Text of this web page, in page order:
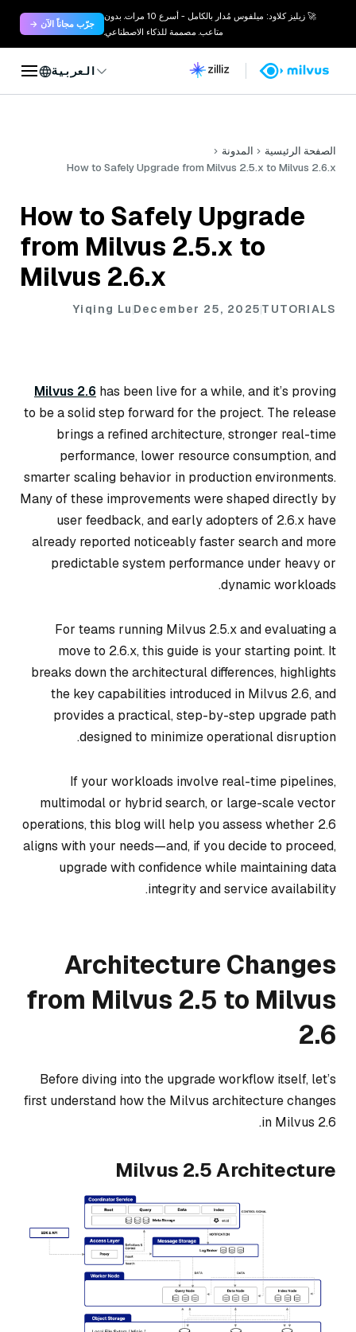
🚀 زيليز كلاود: ميلفوس مُدار بالكامل - أسرع 10 مرات. بدون
متاعب. مصممة للذكاء الاصطناعي.
جرّب مجاناً الآن →
العربية
الصفحة الرئيسية
المدونة
How to Safely Upgrade from Milvus 2.5.x to Milvus 2.6.x
How to Safely Upgrade
from Milvus 2.5.x to
Milvus 2.6.x
TUTORIALS
December 25, 2025
Yiqing Lu
Milvus 2.6 has been live for a while, and it’s proving
to be a solid step forward for the project. The release
brings a refined architecture, stronger real-time
performance, lower resource consumption, and
smarter scaling behavior in production environments.
Many of these improvements were shaped directly by
user feedback, and early adopters of 2.6.x have
already reported noticeably faster search and more
predictable system performance under heavy or
dynamic workloads.
For teams running Milvus 2.5.x and evaluating a
move to 2.6.x, this guide is your starting point. It
breaks down the architectural differences, highlights
the key capabilities introduced in Milvus 2.6, and
provides a practical, step-by-step upgrade path
designed to minimize operational disruption.
If your workloads involve real-time pipelines,
multimodal or hybrid search, or large-scale vector
operations, this blog will help you assess whether 2.6
aligns with your needs—and, if you decide to proceed,
upgrade with confidence while maintaining data
integrity and service availability.
Architecture Changes
from Milvus 2.5 to Milvus
2.6
Before diving into the upgrade workflow itself, let’s
first understand how the Milvus architecture changes
in Milvus 2.6.
Milvus 2.5 Architecture